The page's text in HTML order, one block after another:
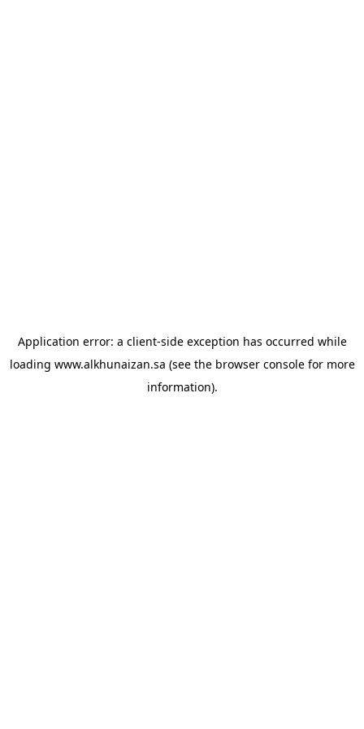
Application error: a client-side exception has occurred while
loading www.alkhunaizan.sa (see the browser consolefor more
information).